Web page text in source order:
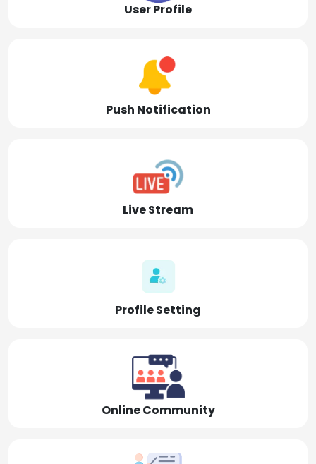
User Profile
Push Notification
Live Stream
Profile Setting
Online Community